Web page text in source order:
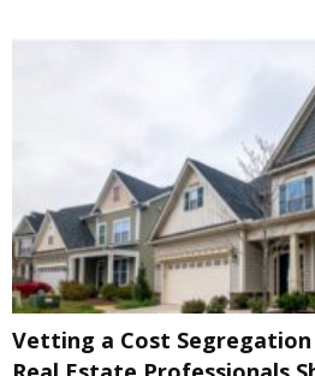
Vetting a Cost